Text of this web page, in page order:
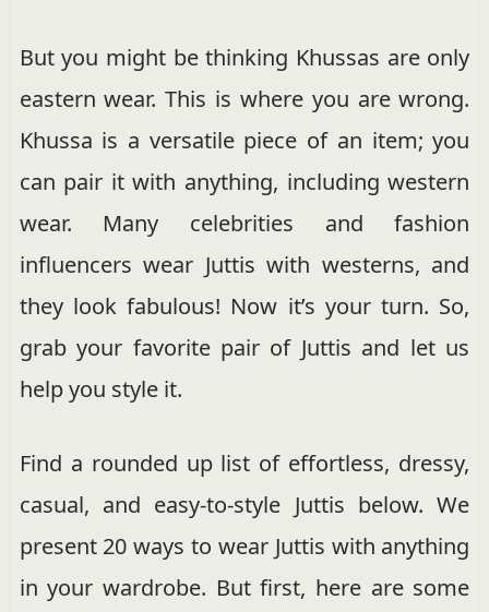
But you might be thinking Khussas are only
eastern wear. This is where you are wrong.
Khussa is a versatile piece of an item; you
can pair it with anything, including western
wear. Many celebrities and fashion
influencers wear Juttis with westerns, and
they look fabulous! Now it’s your turn. So,
grab your favorite pair of Juttis and let us
help you style it.
Find a rounded up list of effortless, dressy,
casual, and easy-to-style Juttis below. We
present 20 ways to wear Juttis with anything
in your wardrobe. But first, here are some